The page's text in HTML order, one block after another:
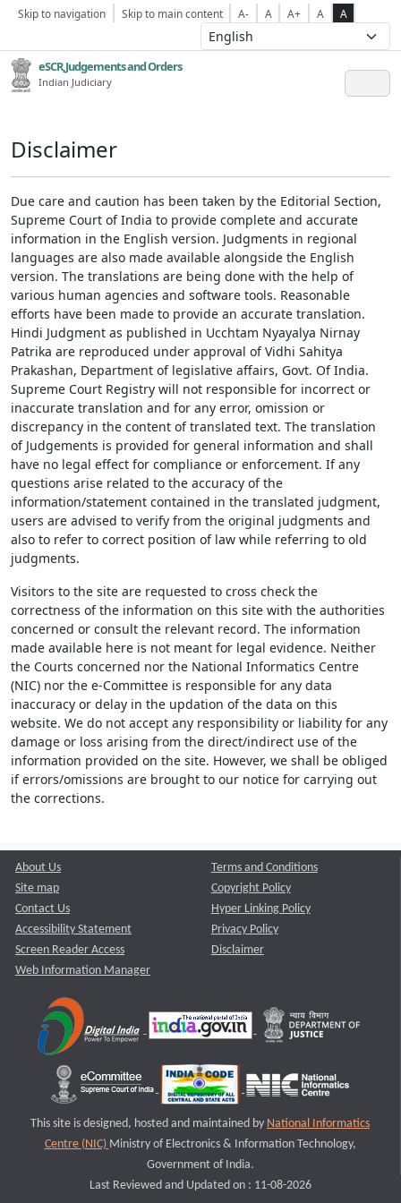
Skip to navigation Skip to main content A- A A+ A A
eSCR,Judgements and Orders
Indian Judiciary
Disclaimer
Due care and caution has been taken by the Editorial Section,
Supreme Court of India to provide complete and accurate
information in the English version. Judgments in regional
languages are also made available alongside the English
version. The translations are being done with the help of
various human agencies and software tools. Reasonable
efforts have been made to provide an accurate translation.
Hindi Judgment as published in Ucchtam Nyayalya Nirnay
Patrika are reproduced under approval of Vidhi Sahitya
Prakashan, Department of legislative affairs, Govt. Of India.
Supreme Court Registry will not responsible for incorrect or
inaccurate translation and for any error, omission or
discrepancy in the content of translated text. The translation
of Judgements is provided for general information and shall
have no legal effect for compliance or enforcement. If any
questions arise related to the accuracy of the
information/statement contained in the translated judgment,
users are advised to verify from the original judgments and
also to refer to correct position of law while referring to old
judgments.
Visitors to the site are requested to cross check the
correctness of the information on this site with the authorities
concerned or consult the relevant record. The information
made available here is not meant for legal evidence. Neither
the Courts concerned nor the National Informatics Centre
(NIC) nor the e-Committee is responsible for any data
inaccuracy or delay in the updation of the data on this
website. We do not accept any responsibility or liability for any
damage or loss arising from the direct/indirect use of the
information provided on the site. However, we shall be obliged
if errors/omissions are brought to our notice for carrying out
the corrections.
About Us
Site map
Contact Us
Accessibility Statement
Screen Reader Access
Web Information Manager
Terms and Conditions
Copyright Policy
Hyper Linking Policy
Privacy Policy
Disclaimer
This site is designed, hosted and maintained by National Informatics
Centre (NIC) Ministry of Electronics & Information Technology,
Government of India.
Last Reviewed and Updated on : 11-08-2026